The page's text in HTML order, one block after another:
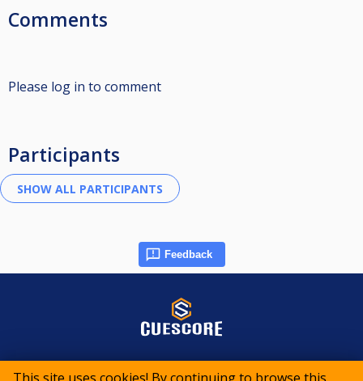
Comments
Please log in to comment
Participants
Feedback
© 2015-2026 CueScore International